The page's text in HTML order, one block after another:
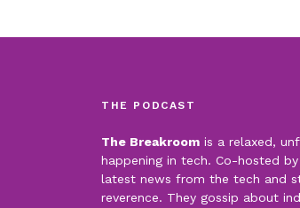
THE PODCAST
The Breakroom is a relaxed,
happening in tech. Co-hosted
latest news from the tech and
reverence. They gossip about